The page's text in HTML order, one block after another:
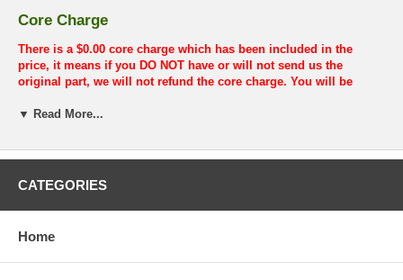
Core Charge
There is a $0.00 core charge which has been included in the
price, it means if you DO NOT have or will not send us the
original part, we will not refund the core charge. You will be
your old re-build able core is received.
▼ Read More...
CATEGORIES
Home